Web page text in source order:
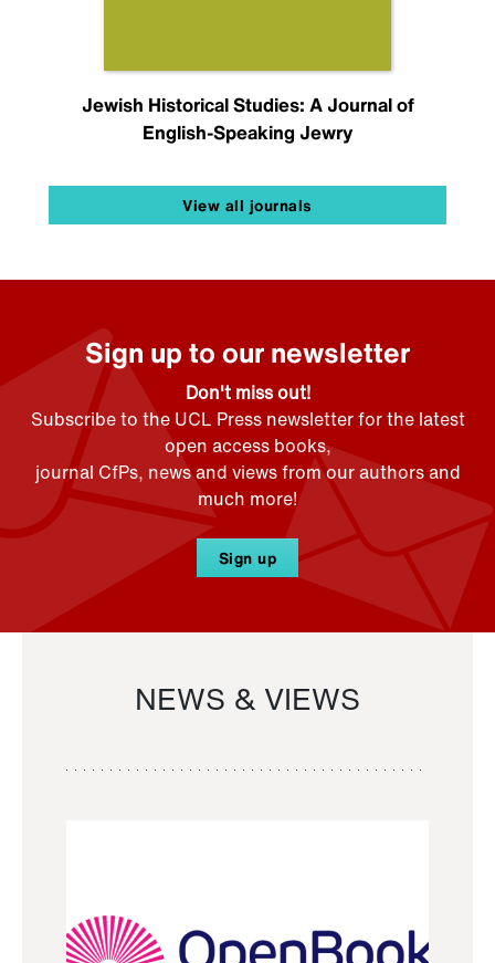
Jewish Historical Studies: A Journal of
English-Speaking Jewry
View all journals
Sign up to our newsletter
Don't miss out!
Subscribe to the UCL Press newsletter for the latest
open access books,
journal CfPs, news and views from our authors and
much more!
Sign up
NEWS & VIEWS